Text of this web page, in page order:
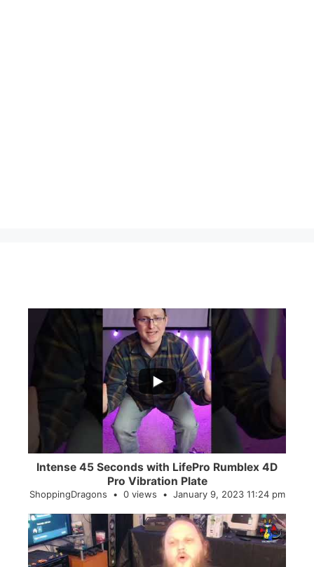
...
0
Intense 45 Seconds with LifePro Rumblex 4D
Pro Vibration Plate
ShoppingDragons 0 views January 9, 2023 11:24 pm
...